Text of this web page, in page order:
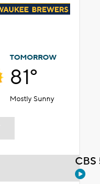
TOMORROW
81°
Mostly Sunny